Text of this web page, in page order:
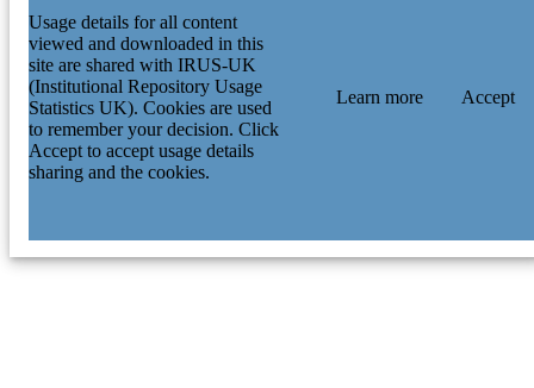
Usage details for all content
viewed and downloaded in this
site are shared with IRUS-UK
(Institutional Repository Usage
Statistics UK). Cookies are used
to remember your decision. Click
Accept to accept usage details
sharing and the cookies.
Learn more Accept